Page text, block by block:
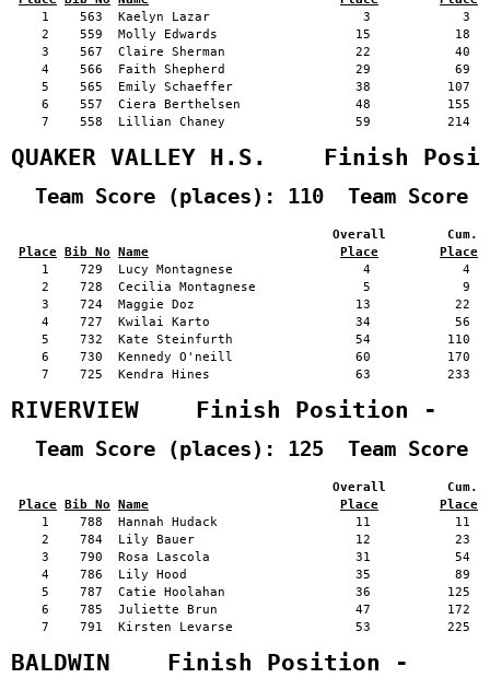
1    563  Kaelyn Lazar                    3            3
2    559  Molly Edwards                  15           18
3    567  Claire Sherman                 22           40
4    566  Faith Shepherd                 29           69
5    565  Emily Schaeffer                38          107
6    557  Ciera Berthelsen               48          155
7    558  Lillian Chaney                 59          214
QUAKER VALLEY H.S.    Finish
Team Score (places): 110  Team Score
Overall        Cum.
Place
Bib No Name Place
Place
1    729  Lucy Montagnese                 4            4
2    728  Cecilia Montagnese              5            9
3    724  Maggie Doz                     13           22
4    727  Kwilai Karto                   34           56
5    732  Kate Steinfurth                54          110
6    730  Kennedy O'neill                60          170
7    725  Kendra Hines                   63          233
RIVERVIEW    Finish Position -
Team Score (places): 125  Team Score
Overall        Cum.
Place
Bib No Name Place
Place
1    788  Hannah Hudack                  11           11
2    784  Lily Bauer                     12           23
3    790  Rosa Lascola                   31           54
4    786  Lily Hood                      35           89
5    787  Catie Hoolahan                 36          125
6    785  Juliette Brun                  47          172
7    791  Kirsten Levarse                53          225
BALDWIN    Finish Position -